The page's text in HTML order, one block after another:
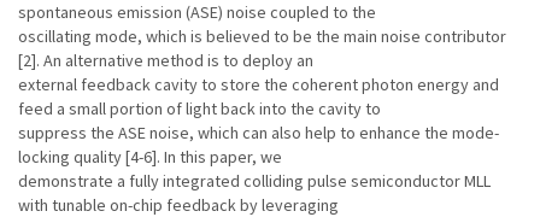
spontaneous emission (ASE) noise coupled to the
oscillating mode, which is believed to be the main noise contributor
[2]. An alternative method is to deploy an
external feedback cavity to store the coherent photon energy and
feed a small portion of light back into the cavity to
suppress the ASE noise, which can also help to enhance the mode-
locking quality [4-6]. In this paper, we
demonstrate a fully integrated colliding pulse semiconductor MLL
with tunable on-chip feedback by leveraging